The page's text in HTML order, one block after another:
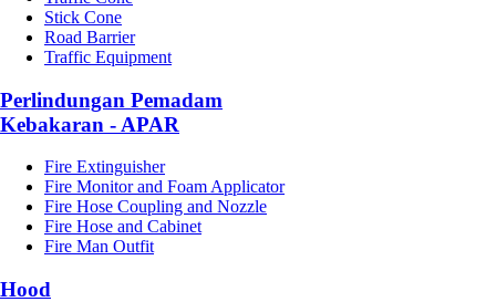
Stick Cone
Road Barrier
Traffic Equipment
Perlindungan Pemadam
Kebakaran - APAR
Fire Extinguisher
Fire Monitor and Foam Applicator
Fire Hose Coupling and Nozzle
Fire Hose and Cabinet
Fire Man Outfit
Hood